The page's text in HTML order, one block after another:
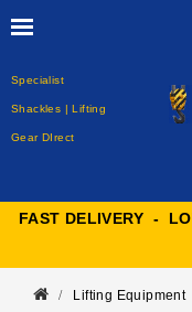
Specialist
Shackles | Lifting
Gear DIrect
FAST DELIVERY -
Lifting Equipment